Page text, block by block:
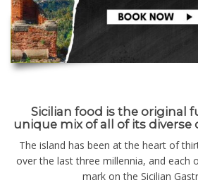
Sicilian food is the original
unique mix of all of its diverse
The island has been at the heart of
over the last three millennia, and each
mark on the Sicilian